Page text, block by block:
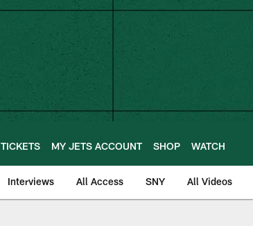
TICKETS MY JETS ACCOUNT SHOP WATCH
Interviews All Access SNY All Videos